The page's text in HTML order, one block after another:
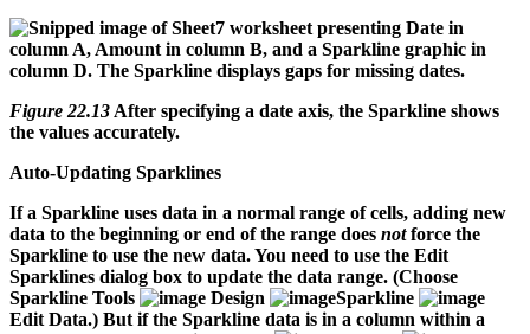
Figure 22.13 After specifying a date axis, the Sparkline shows
the values accurately.
Auto-Updating Sparklines
If a Sparkline uses data in a normal range of cells, adding new
data to the beginning or end of the range does notforce the
Sparkline to use the new data. You need to use the Edit
Sparklines dialog box to update the data range. (Choose
Sparkline Tools
Design
Sparkline
Edit Data.) But if the Sparkline data is in a column within a